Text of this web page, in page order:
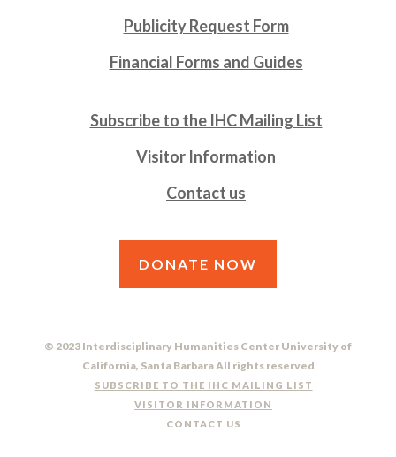
Publicity Request Form
Financial Forms and Guides
Subscribe to the IHC Mailing List
Visitor Information
Contact us
DONATE NOW
© 2023 Interdisciplinary Humanities Center University of
California, Santa Barbara All rights reserved
SUBSCRIBE TO THE IHC MAILING LIST
VISITOR INFORMATION
CONTACT US